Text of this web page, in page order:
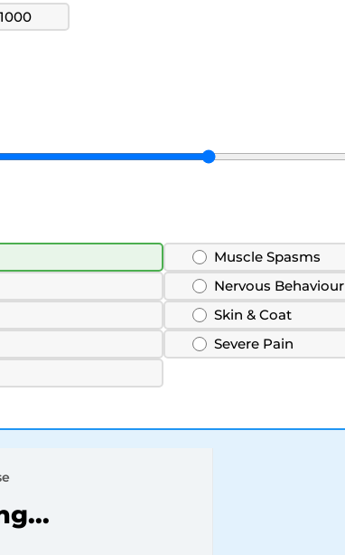
1000
Muscle Spasms
Nervous Behaviour
Skin & Coat
Severe Pain